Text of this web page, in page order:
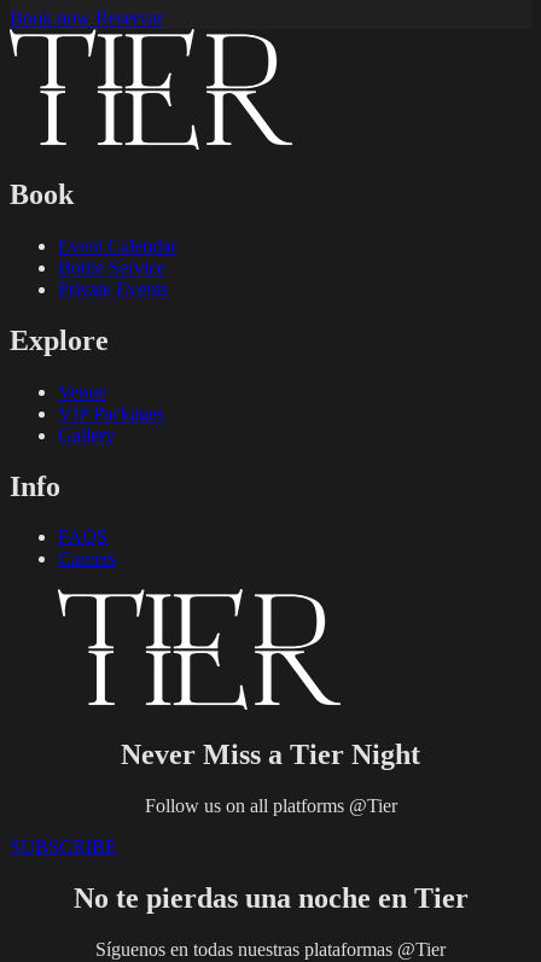
Book now Reservar
Book
Event Calendar
Bottle Service
Private Events
Explore
Venue
VIP Packages
Gallery
Info
FAQS
Careers
Never Miss a Tier Night
Follow us on all platforms @Tier
SUBSCRIBE
No te pierdas una noche en Tier
Síguenos en todas nuestras plataformas @Tier